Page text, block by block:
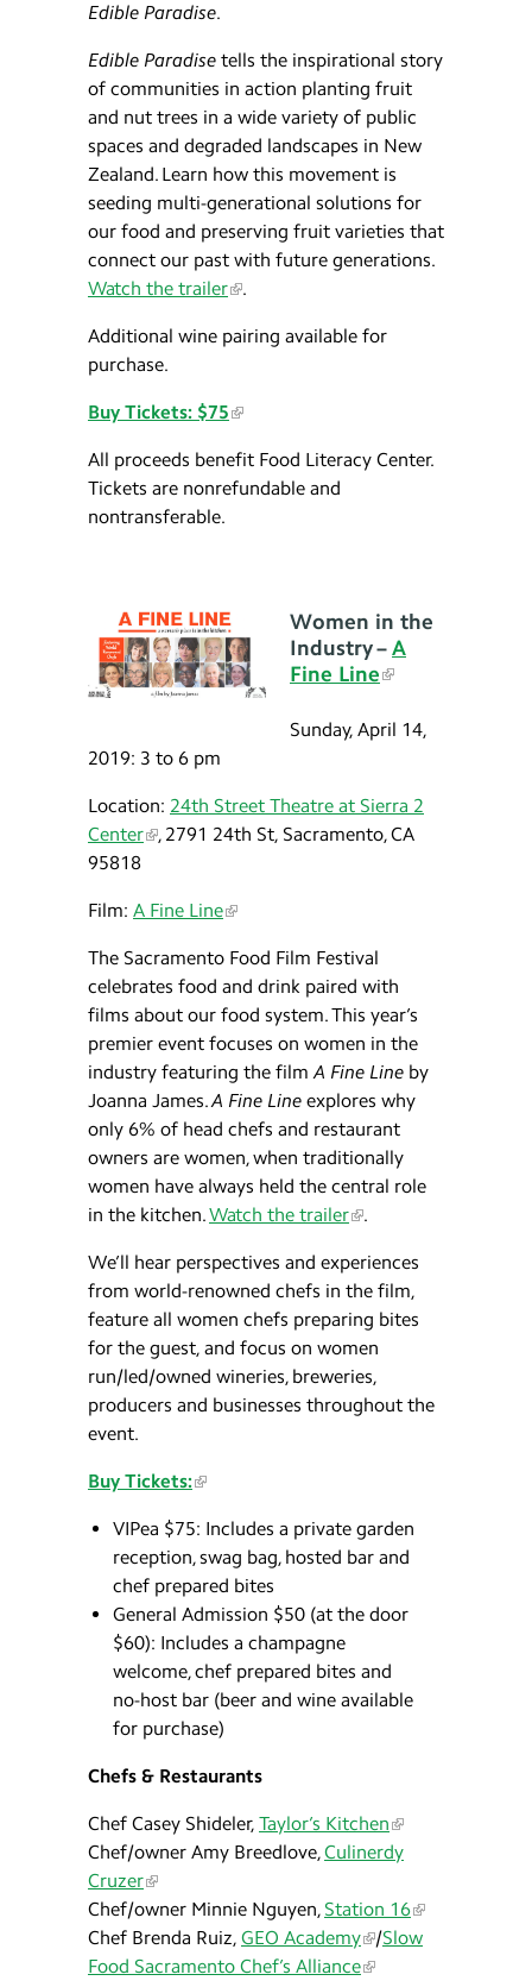
Edible Paradise.
Edible Paradise tells the inspirational story
of communities in action planting fruit
and nut trees in a wide variety of public
spaces and degraded landscapes in New
Zealand. Learn how this movement is
seeding multi-generational solutions for
our food and preserving fruit varieties that
connect our past with future generations.
Watch the trailer
.
Additional wine pairing available for
purchase.
Buy Tickets: $75
All proceeds benefit Food Literacy Center.
Tickets are nonrefundable and
nontransferable.
Women in the
Industry –A
Fine Line
Sunday, April 14,
2019: 3 to 6 pm
Location: 24th Street Theatre at Sierra 2
Center
, 2791 24th St, Sacramento, CA
95818
Film: A Fine Line
The Sacramento Food Film Festival
celebrates food and drink paired with
films about our food system. This year’s
premier event focuses on women in the
industry featuring the filmA Fine Line by
Joanna James.A Fine Line explores why
only 6% of head chefs and restaurant
owners are women, when traditionally
women have always held the central role
in the kitchen.Watch the trailer .
We’ll hear perspectives and experiences
from world-renowned chefs in the film,
feature all women chefs preparing bites
for the guest, and focus on women
run/led/owned wineries, breweries,
producers and businesses throughout the
event.
Buy Tickets:
VIPea $75: Includes a private garden
reception, swag bag, hosted bar and
chef prepared bites
General Admission $50 (at the door
$60): Includes a champagne
welcome, chef prepared bites and
no-host bar (beer and wine available
for purchase)
Chefs & Restaurants
Chef Casey Shideler, Taylor’s Kitchen
Chef/owner Amy Breedlove,Culinerdy
Cruzer
Chef/owner Minnie Nguyen, Station 16
Chef Brenda Ruiz, GEO Academy /Slow
Food Sacramento Chef’s Alliance